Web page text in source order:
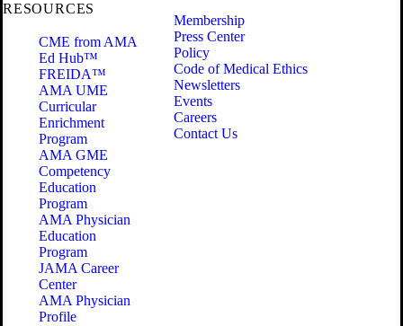
RESOURCES
CME from AMA
Ed Hub™
FREIDA™
AMA UME
Curricular
Enrichment
Program
AMA GME
Competency
Education
Program
AMA Physician
Education
Program
JAMA Career
Center
AMA Physician
Profile
Membership
Press Center
Policy
Code of Medical Ethics
Newsletters
Events
Careers
Contact Us